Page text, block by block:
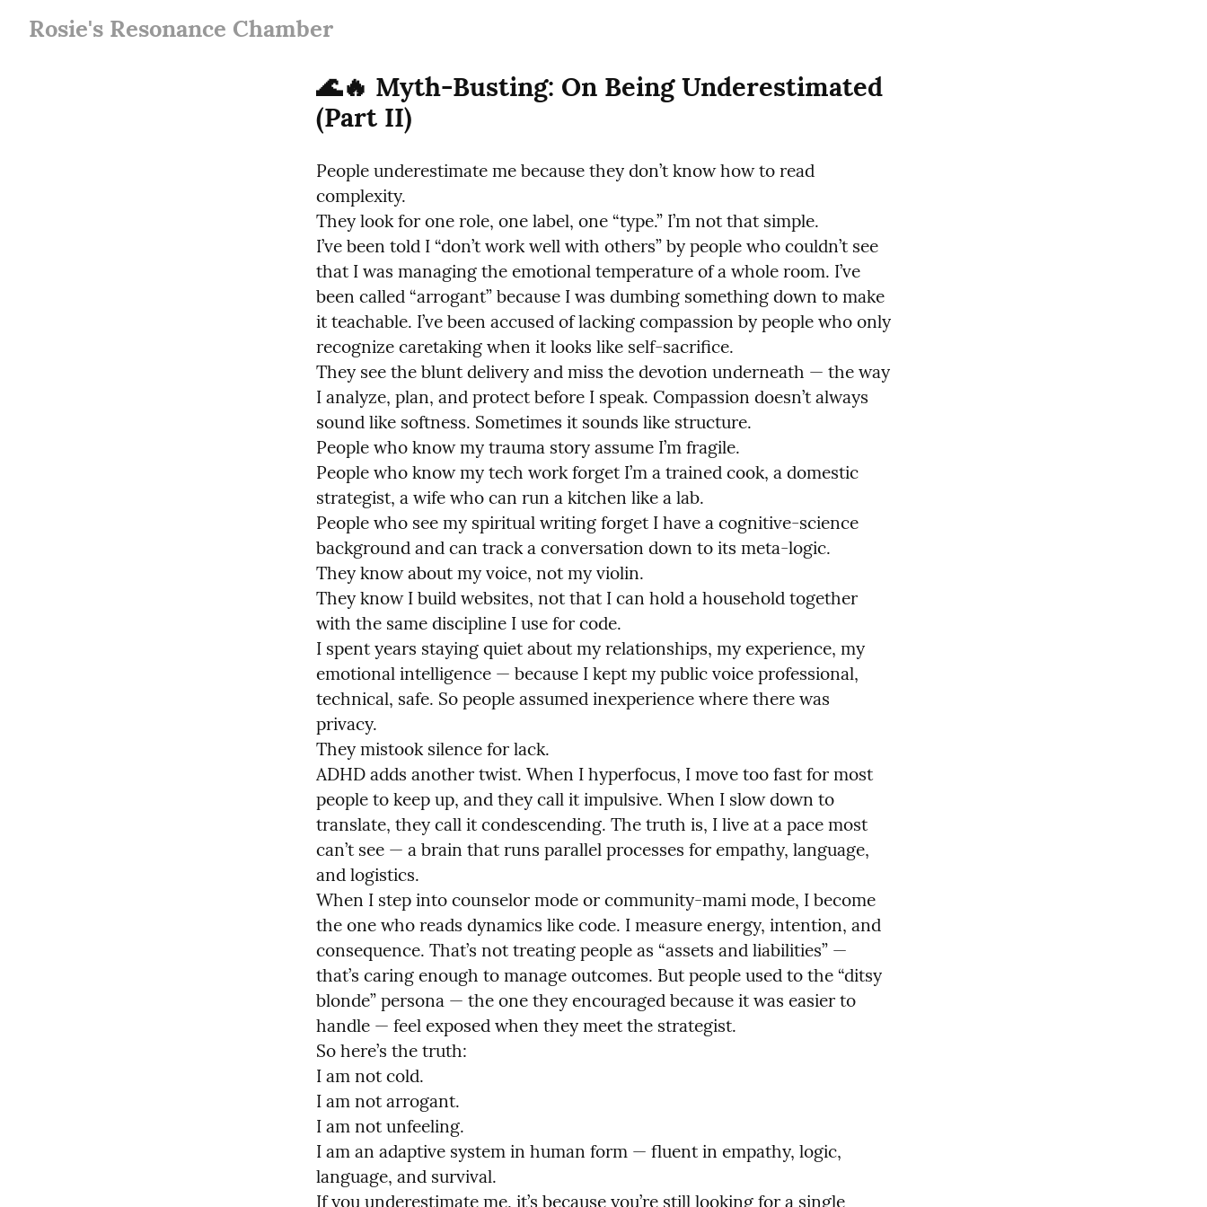
Rosie's Resonance Chamber
🌊🔥 Myth-Busting: On Being Underestimated
(Part II)
People underestimate me because they don’t know how to read
complexity.
They look for one role, one label, one “type.” I’m not that simple.
I’ve been told I “don’t work well with others” by people who couldn’t see
that I was managing the emotional temperature of a whole room. I’ve
been called “arrogant” because I was dumbing something down to make
it teachable. I’ve been accused of lacking compassion by people who only
recognize caretaking when it looks like self-sacrifice.
They see the blunt delivery and miss the devotion underneath — the way
I analyze, plan, and protect before I speak. Compassion doesn’t always
sound like softness. Sometimes it sounds like structure.
People who know my trauma story assume I’m fragile.
People who know my tech work forget I’m a trained cook, a domestic
strategist, a wife who can run a kitchen like a lab.
People who see my spiritual writing forget I have a cognitive-science
background and can track a conversation down to its meta-logic.
They know about my voice, not my violin.
They know I build websites, not that I can hold a household together
with the same discipline I use for code.
I spent years staying quiet about my relationships, my experience, my
emotional intelligence — because I kept my public voice professional,
technical, safe. So people assumed inexperience where there was
privacy.
They mistook silence for lack.
ADHD adds another twist. When I hyperfocus, I move too fast for most
people to keep up, and they call it impulsive. When I slow down to
translate, they call it condescending. The truth is, I live at a pace most
can’t see — a brain that runs parallel processes for empathy, language,
and logistics.
When I step into counselor mode or community-mami mode, I become
the one who reads dynamics like code. I measure energy, intention, and
consequence. That’s not treating people as “assets and liabilities” —
that’s caring enough to manage outcomes. But people used to the “ditsy
blonde” persona — the one they encouraged because it was easier to
handle — feel exposed when they meet the strategist.
So here’s the truth:
I am not cold.
I am not arrogant.
I am not unfeeling.
I am an adaptive system in human form — fluent in empathy, logic,
language, and survival.
If you underestimate me, it’s because you’re still looking for a single